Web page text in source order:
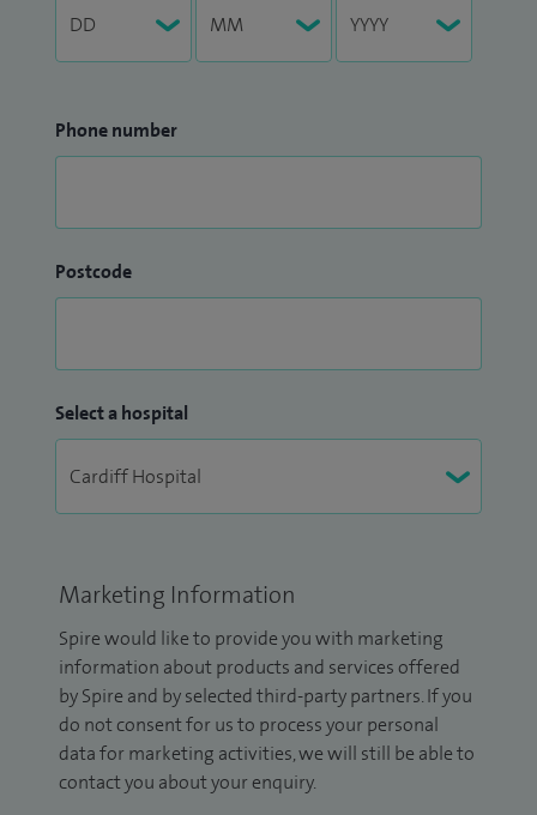
Phone number
Postcode
Select a hospital
Marketing Information
Spire would like to provide you with marketing
information about products and services offered
by Spire and by selected third-party partners. If you
do not consent for us to process your personal
data for marketing activities, we will still be able to
contact you about your enquiry.